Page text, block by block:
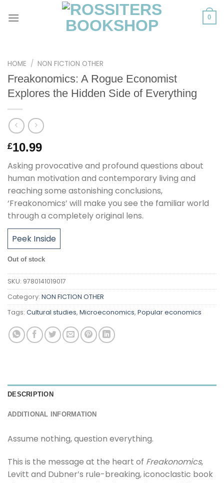
0
HOME / NON FICTION OTHER
Freakonomics: A Rogue Economist
Explores the Hidden Side of Everything
£10.99
Asking provocative and profound questions about
human motivation and contemporary living and
reaching some astonishing conclusions,
‘Freakonomics’ will make you see the familiar world
through a completely original lens.
Peek Inside
Out of stock
SKU: 9780141019017
Category: NON FICTION OTHER
Tags: Cultural studies, Microeconomics, Popular economics
DESCRIPTION
ADDITIONAL INFORMATION
Assume nothing, question everything.
This is the message at the heart of Freakonomics,
Levitt and Dubner’s rule-breaking, iconoclastic book